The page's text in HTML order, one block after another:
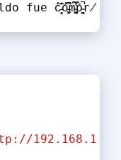
fue
192.168.1.7/